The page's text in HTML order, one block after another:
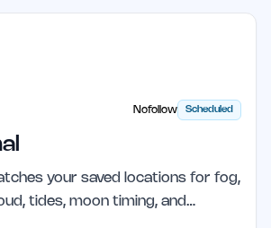
Nofollow Scheduled
your saved locations for fog,
tides, moon timing, and…